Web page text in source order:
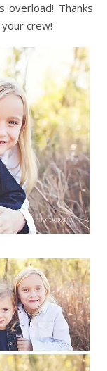
overload! Thanks
crew!